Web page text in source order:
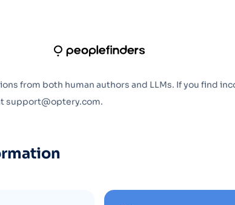
from both human authors and LLMs. If you find
support@optery.com.